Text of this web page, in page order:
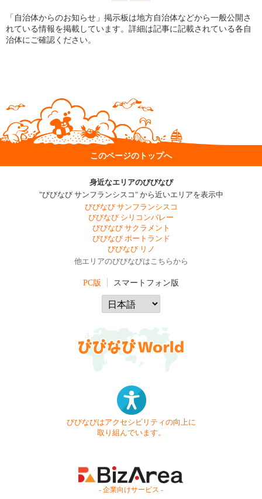
「自治体からのお知らせ」掲示板は地方自治体などから一般公開さ
れている情報を掲載しています。詳細は記事に記載されている各自
治体にご確認ください。
このページのトップへ
身近なエリアのびびなび
"びびなび サンフランシスコ" から近いエリアを表示中
びびなび サンフランシスコ
びびなび シリコンバレー
びびなび サクラメント
びびなび ポートランド
びびなび リノ
他エリアのびびなびはこちらから
PC版 スマートフォン版
びびなびはアクセシビリティの向上に
取り組んでいます。
- 企業向けサービス -